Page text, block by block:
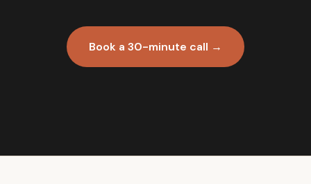
Book a 30-minute call →